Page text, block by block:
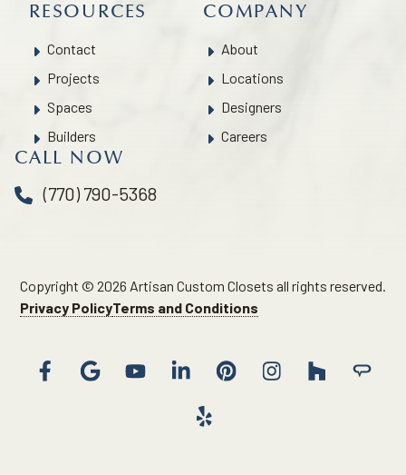
RESOURCES
Contact
Projects
Spaces
Builders
COMPANY
About
Locations
Designers
Careers
CALL NOW
(770) 790-5368
Copyright © 2026 Artisan Custom Closets all rights reserved.
Privacy PolicyTerms and Conditions